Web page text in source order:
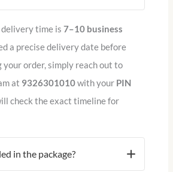
time is7–10 business
a precise delivery date before
your order, simply reach out to
at 9326301010with your PIN
check the exact timeline for
in the package?